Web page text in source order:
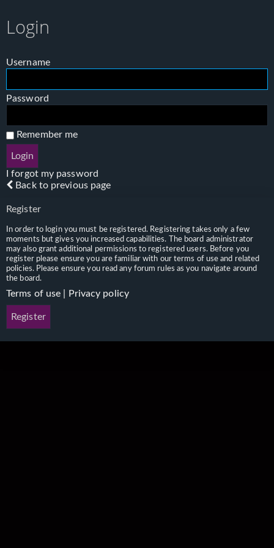
Login
Username
Password
Remember me
I forgot my password
Back to previous page
Register
In order to login you must be registered. Registering takes only a few
moments but gives you increased capabilities. The board administrator
may also grant additional permissions to registered users. Before you
register please ensure you are familiar with our terms of use and related
policies. Please ensure you read any forum rules as you navigate around
the board.
Terms of use Privacy policy
Register